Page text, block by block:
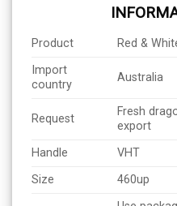
Product
Red &
Import
country
Australia
Request
Fresh
export
Handle
VHT
Size
460up